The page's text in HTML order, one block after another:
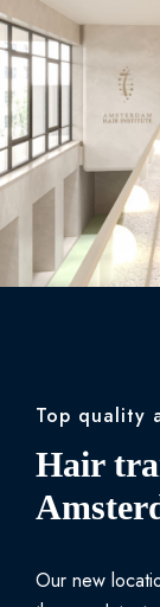
Top quality
Hair
Our new